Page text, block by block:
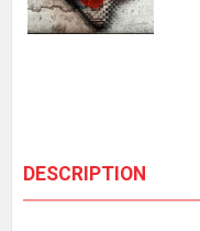
DESCRIPTION